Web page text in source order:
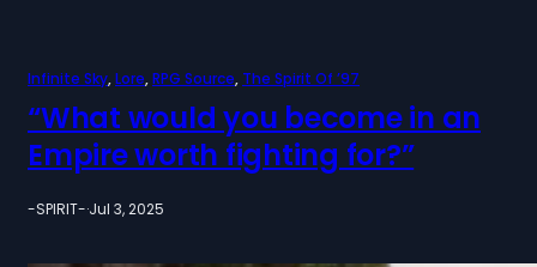
Infinite Sky, Lore, RPG Source, The Spirit Of ’97
“What would you become in an
Empire worth fighting for?”
-SPIRIT-·Jul 3, 2025